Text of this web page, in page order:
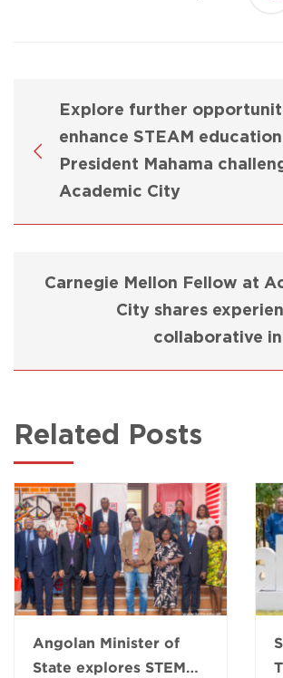
Explore further
enhance STEAM education
President Mahama
Academic City
Carnegie Mellon Fellow at
City shares
collaborative
Related Posts
Angolan Minister of
State explores STEM